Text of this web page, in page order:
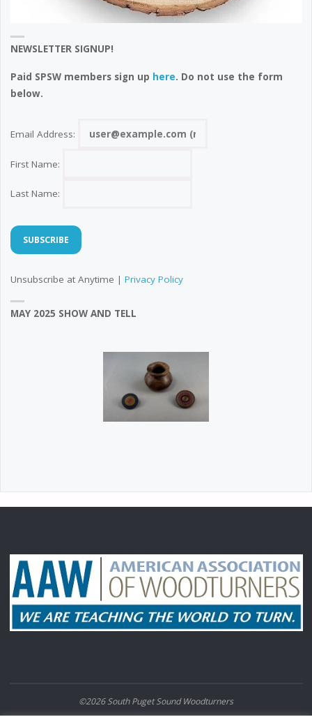
NEWSLETTER SIGNUP!
Paid SPSW members sign up here. Do not use the form
below.
Email Address:
First Name:
Last Name:
Unsubscribe at Anytime | Privacy Policy
MAY 2025 SHOW AND TELL
©2026 South Puget Sound Woodturners